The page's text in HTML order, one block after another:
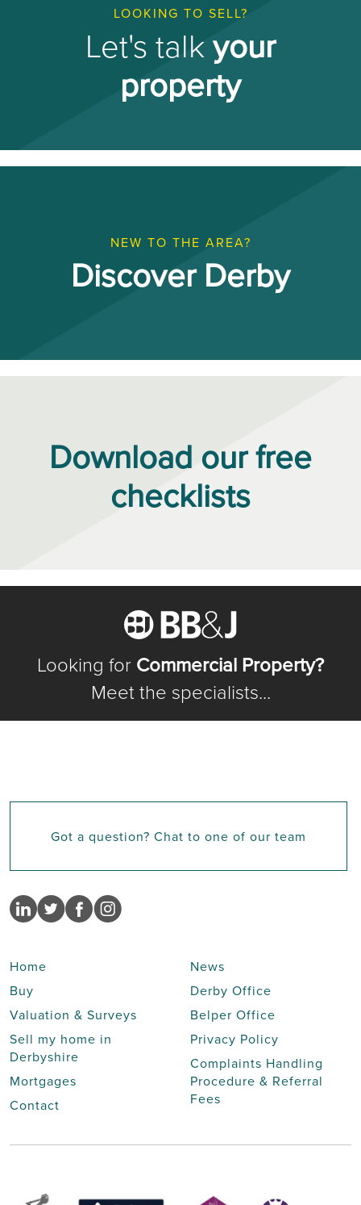
LOOKING TO SELL?
Let's talkyour
property
NEW TO THE AREA?
Discover Derby
Download our free
checklists
Looking for Commercial Property?
Meet the specialists...
Got a question? Chat to one of our team
Home
Buy
Valuation & Surveys
Sell my home in
Derbyshire
Mortgages
Contact
News
Derby Office
Belper Office
Privacy Policy
Complaints Handling
Procedure & Referral
Fees